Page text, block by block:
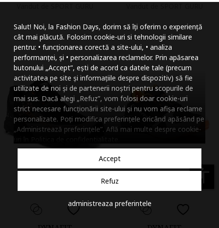
Salut! Noi, la Fashion Days, dorim să îți oferim o experiență
cât mai plăcută. Folosim cookie-uri si tehnologii similare
pentru: • funcționarea corectă a site-ului, • analiza
performanței, și • personalizarea reclamelor. Prin apăsarea
butonului „Accept”, ești de acord ca datele tale (precum
activitatea pe site și informațiile despre dispozitiv) să fie
utilizate de noi și de partenerii noștri pentru scopurile de
mai sus. Dacă alegi „Refuz”, vom folosi doar cookie-uri
strict necesare funcționării site-ului și nu vom afișa reclame
personalizate. Poți modifica preferințele oricând apăsând pe
„Administrează preferințele”. Află mai multe despre cookie-
Accept
Refuz
administreaza preferintele
accessibility
Micsoreaza
Mareste spatierea
Micsoreaza
Mareste inaltimea
Micsoreaza
Inverseaza culorile
Nuante de gri
Cursor mare
Subliniaza link-urile
Dezactiveaza